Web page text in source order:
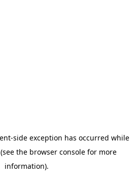
-side exception has occurred while
the browser consolefor more
information).